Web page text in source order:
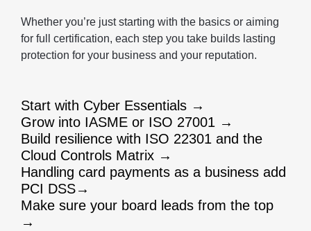
Whether you’re just starting with the basics or aiming
for full certification, each step you take builds lasting
protection for your business and your reputation.
Start with Cyber Essentials →
Grow into IASME or ISO 27001 →
Build resilience with ISO 22301 and the
Cloud Controls Matrix →
Handling card payments as a business add
PCI DSS→
Make sure your board leads from the top
→